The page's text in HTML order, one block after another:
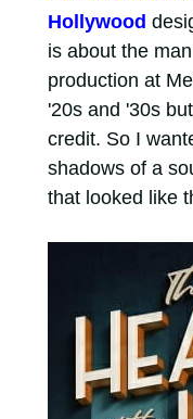
Hollywood
is about the
production at
'20s and '30s
credit. So I
shadows of a
that looked like